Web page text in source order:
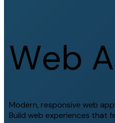
Web A
Modern, responsive web
Build web experiences that